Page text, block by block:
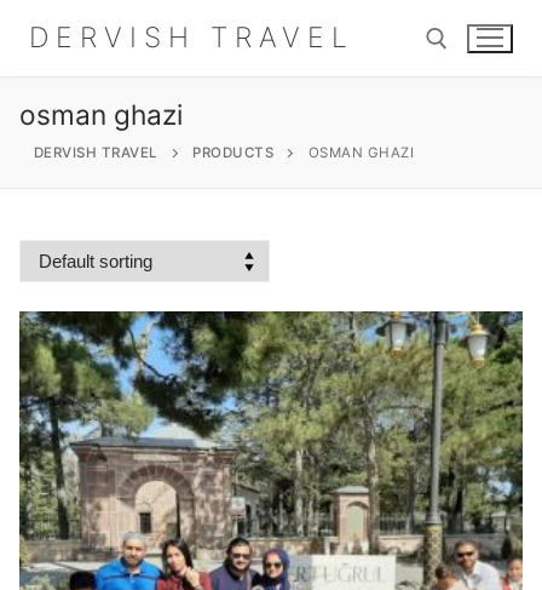
DERVISH TRAVEL
Search
for:
Home
About
Shop
Contact Us
Blog
osman ghazi
DERVISH TRAVEL PRODUCTS OSMAN GHAZI